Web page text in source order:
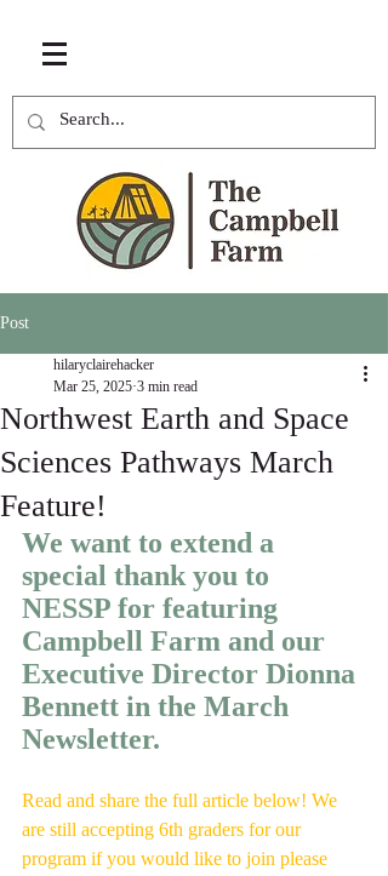
Post
Northwest Earth and Space
Sciences Pathways March
Feature!
hilaryclairehacker
Mar 25, 2025 3 min read
We want to extend a
special thank you to
NESSP for featuring
Campbell Farm and our
Executive Director Dionna
Bennett in the March
Newsletter.
Read and share the full article below! We
are still accepting 6th graders for our
program if you would like to join please